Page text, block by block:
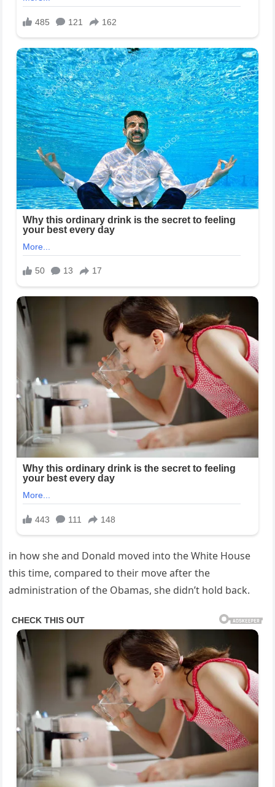
in how she and Donald moved into the White House
this time, compared to their move after the
administration of the Obamas, she didn’t hold back.